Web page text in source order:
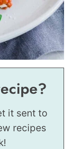
it sent to
recipes